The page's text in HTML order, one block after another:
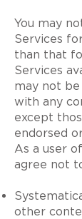
You may
Services
than that
Services
may not
with any
except
endorsed
As a user
agree not
other